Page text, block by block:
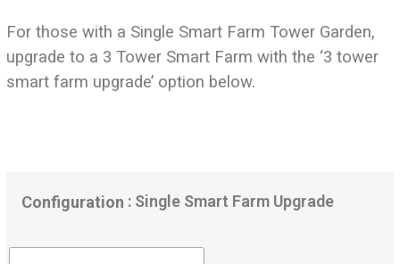
For those with a Single Smart Farm Tower Garden,
upgrade to a 3 Tower Smart Farm with the ‘3 tower
smart farm upgrade’ option below.
Configuration : Single Smart Farm Upgrade